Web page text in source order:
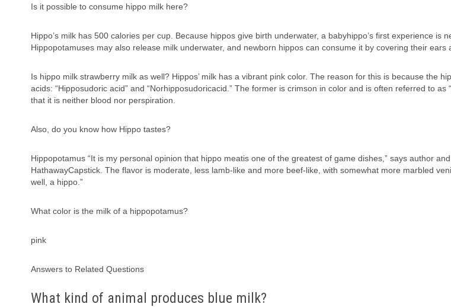
Is it possible to consume hippo milk here?
Hippo’s milk has 500 calories per cup. Because hippos give birth underwater, a babyhippo’s first experience is
Hippopotamuses may also release milk underwater, and newborn hippos can consume it by covering their ears
Is hippo milk strawberry milk as well? Hippos’ milk has a vibrant pink color. The reason for this is because the
acids: “Hipposudoric acid” and “Norhipposudoricacid.” The former is crimson in color and is often referred to as
that it is neither blood nor perspiration.
Also, do you know how Hippo tastes?
Hippopotamus “It is my personal opinion that hippo meatis one of the greatest of game dishes,” says author
HathawayCapstick. The flavor is moderate, less lamb-like and more beef-like, with somewhat more marbled
well, a hippo.”
What color is the milk of a hippopotamus?
pink
Answers to Related Questions
What kind of animal produces blue milk?